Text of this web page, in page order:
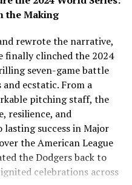
quo voluptas nulla
et aut officiis debitis aut
ut et voluptates
recusandae. Itaque
delectus, ut aut
alias consequatur aut
repellat.
adipisicing elit,
ut labore et dolore
veniam, quis nostrud
the Making
rewrote the narrative,
finally clinched the 2024
seven-game battle
ecstatic. From a
pitching staff, the
resilience, and
success in Major
the American League
the Dodgers back to
celebrations across